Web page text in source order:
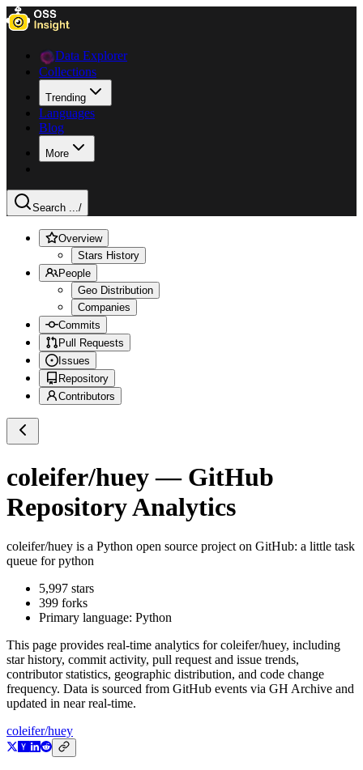
Data Explorer
Collections
Trending
Languages
Blog
More
Search .../
Overview
Stars History
People
Geo Distribution
Companies
Commits
Pull Requests
Issues
Repository
Contributors
coleifer/huey— GitHub
Repository Analytics
coleifer/huey is a Python open source project on GitHub: a little task
queue for python
5,997 stars
399 forks
Primary language: Python
This page provides real-time analytics forcoleifer/huey, including
star history, commit activity, pull request and issue trends,
contributor statistics, geographic distribution, and code change
frequency. Data is sourced from GitHub events via GH Archive and
updated in near real-time.
coleifer/huey